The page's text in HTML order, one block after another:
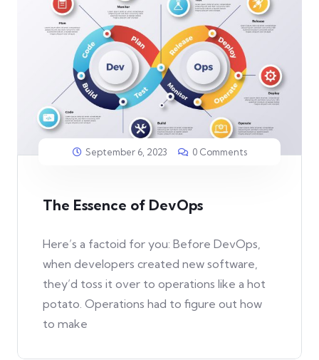
September 6, 2023 0 Comments
The Essence of DevOps
Here’s a factoid for you: Before DevOps,
when developers created new software,
they’d toss it over to operations like a hot
potato. Operations had to figure out how
to make